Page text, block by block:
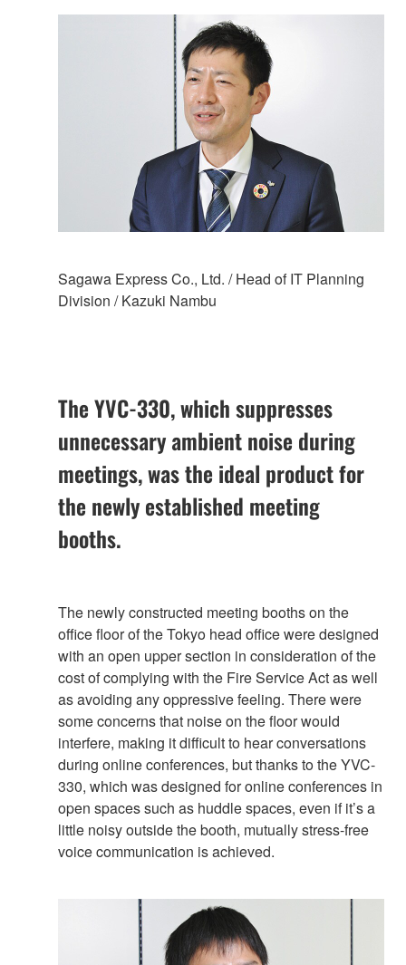
Sagawa Express Co., Ltd. / Head of IT Planning
Division / Kazuki Nambu
The YVC-330, which suppresses
unnecessary ambient noise during
meetings, was the ideal product for
the newly established meeting
booths.
The newly constructed meeting booths on the
office floor of the Tokyo head office were designed
with an open upper section in consideration of the
cost of complying with the Fire Service Act as well
as avoiding any oppressive feeling. There were
some concerns that noise on the floor would
interfere, making it difficult to hear conversations
during online conferences, but thanks to the YVC-
330, which was designed for online conferences in
open spaces such as huddle spaces, even if it’s a
little noisy outside the booth, mutually stress-free
voice communication is achieved.